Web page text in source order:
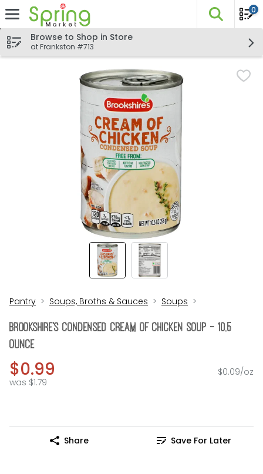
Skip header to page content
The
0
Browse to Shop in Store
at Frankston #713
Pantry Soups, Broths & Sauces Soups
Brookshire's Condensed Cream Of Chicken Soup - 10.5
Ounce
$0.99
was $1.79
$0.09/oz
Share Save For Later